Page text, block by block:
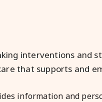
interventions and
that supports and
information and